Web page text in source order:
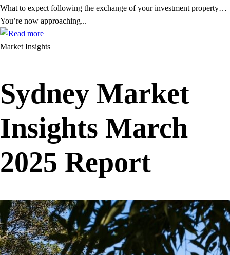
What to expect following the exchange of your investment property…
You’re now approaching...
Market Insights
Sydney Market
Insights March
2025 Report